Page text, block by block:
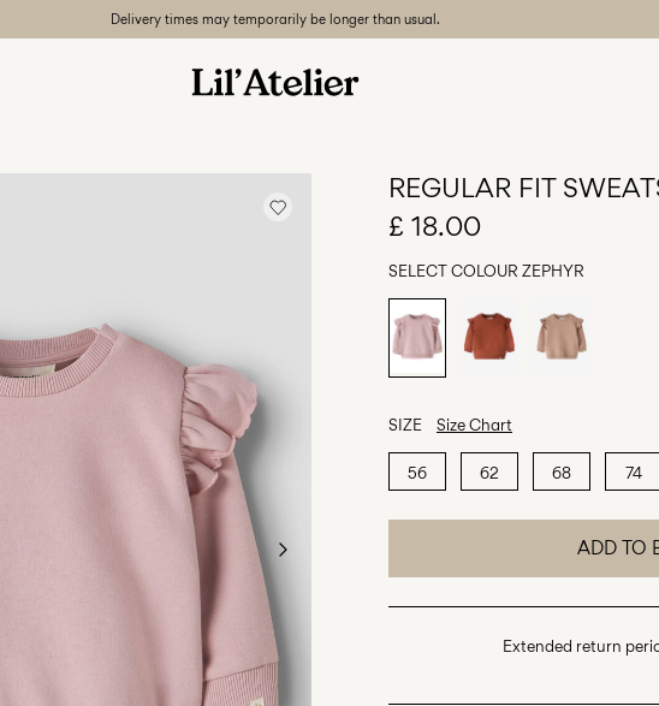
Delivery times may temporarily be longer than usual.
REGULAR FIT
£ 18.00
SELECT COLOUR ZEPHYR
SIZE Size Chart
56 62 68 74
ADD TO
Extended return